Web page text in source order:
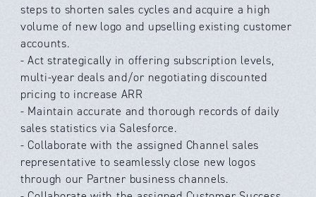
steps to shorten sales cycles and acquire a high
volume of new logo and upselling existing customer
accounts.
- Act strategically in offering subscription levels,
multi-year deals and/or negotiating discounted
pricing to increase ARR
- Maintain accurate and thorough records of daily
sales statistics via Salesforce.
- Collaborate with the assigned Channel sales
representative to seamlessly close new logos
through our Partner business channels.